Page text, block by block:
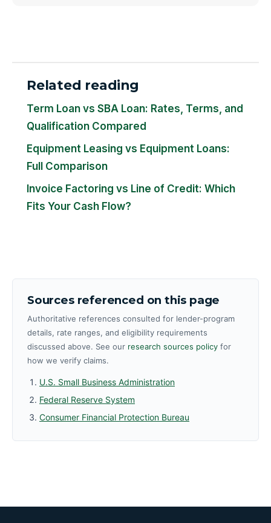
Related reading
Term Loan vs SBA Loan: Rates, Terms, and
Qualification Compared
Equipment Leasing vs Equipment Loans:
Full Comparison
Invoice Factoring vs Line of Credit: Which
Fits Your Cash Flow?
Sources referenced on this page
Authoritative references consulted for lender-program
details, rate ranges, and eligibility requirements
discussed above. See our research sources policy for
how we verify claims.
U.S. Small Business Administration
Federal Reserve System
Consumer Financial Protection Bureau